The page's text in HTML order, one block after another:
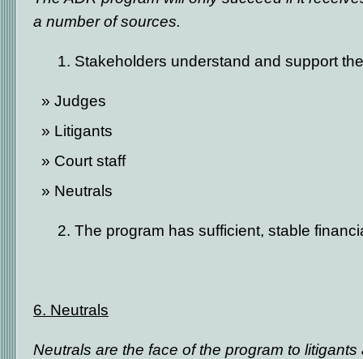
a number of sources.
1. Stakeholders understand and support
Judges
Litigants
Court staff
Neutrals
2. The program has sufficient, stable
6. Neutrals
Neutrals are the face of the program to